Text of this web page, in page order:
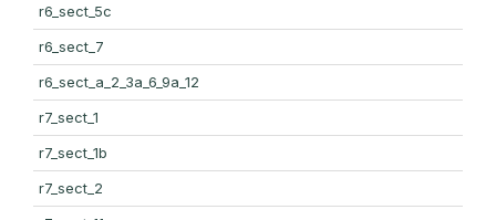
r6_sect_5c
r6_sect_7
r6_sect_a_2_3a_6_9a_12
r7_sect_1
r7_sect_1b
r7_sect_2